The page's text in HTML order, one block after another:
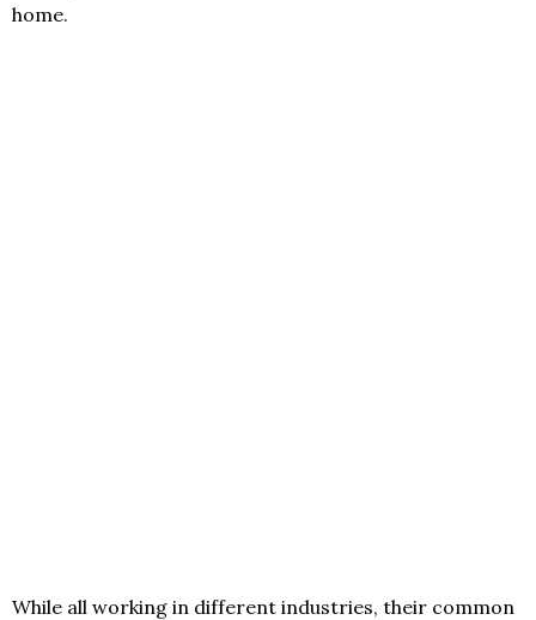
home.
While all working in different industries, their common